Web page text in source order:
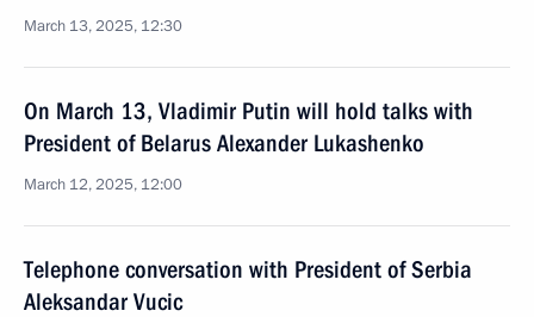
March 13, 2025, 12:30
On March 13, Vladimir Putin will hold talks with
President of Belarus Alexander Lukashenko
March 12, 2025, 12:00
Telephone conversation with President of Serbia
Aleksandar Vucic